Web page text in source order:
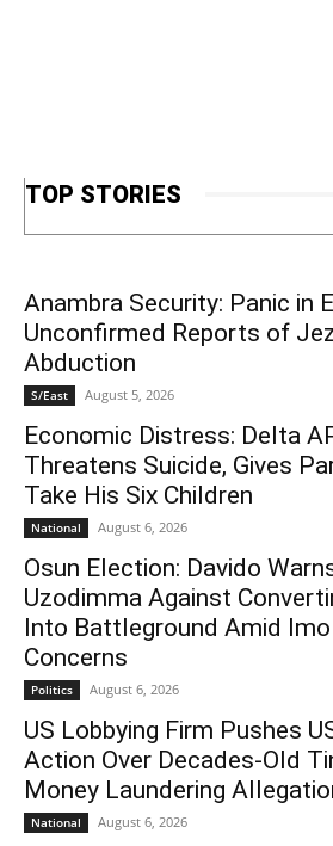
TOP STORIES
Anambra Security: Panic in
Unconfirmed Reports of
Abduction
S/East August 5, 2026
Economic Distress: Delta
Threatens Suicide, Gives
Take His Six Children
National August 6, 2026
Osun Election: Davido
Uzodimma Against
Into Battleground Amid
Concerns
Politics August 6, 2026
US Lobbying Firm Pushes
Action Over Decades-Old
Money Laundering
National August 6, 2026